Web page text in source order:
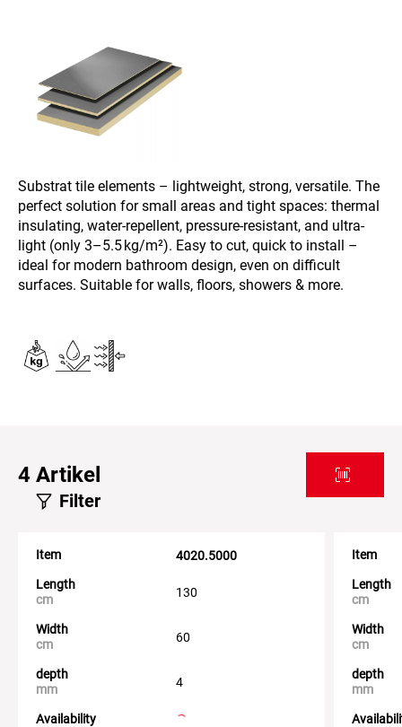
Substrat tile elements – lightweight, strong, versatile. The
perfect solution for small areas and tight spaces: thermal
insulating, water-repellent, pressure-resistant, and ultra-
light (only 3–5.5 kg/m²). Easy to cut, quick to install –
ideal for modern bathroom design, even on difficult
surfaces. Suitable for walls, floors, showers & more.
4 Artikel
Filter
Item
4020.5000
Length
cm
130
Width
cm
60
depth
mm
4
Availability
Item
Length
cm
Width
cm
depth
mm